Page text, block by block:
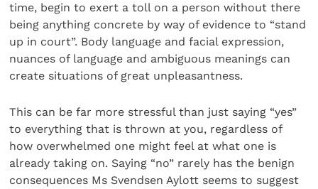
time, begin to exert a toll on a person without there
being anything concrete by way of evidence to “stand
up in court”. Body language and facial expression,
nuances of language and ambiguous meanings can
create situations of great unpleasantness.
This can be far more stressful than just saying “yes”
to everything that is thrown at you, regardless of
how overwhelmed one might feel at what one is
already taking on. Saying “no” rarely has the benign
consequences Ms Svendsen Aylott seems to suggest